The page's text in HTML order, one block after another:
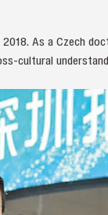
As a Czech
cultural